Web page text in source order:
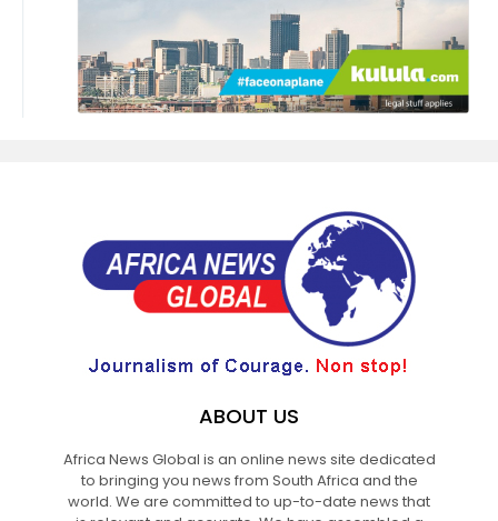
ABOUT US
Africa News Global is an online news site dedicated
to bringing you news from South Africa and the
world. We are committed to up-to-date news that